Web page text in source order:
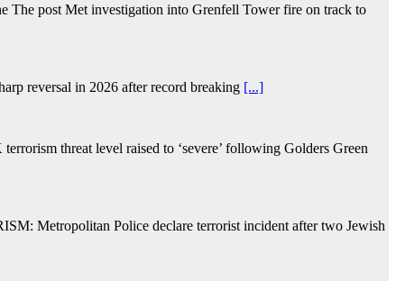
The post Met investigation into Grenfell Tower fire on track to
reversal in 2026 after record breaking [...]
threat level raised to ‘severe’ following Golders Green
Metropolitan Police declare terrorist incident after two Jewish